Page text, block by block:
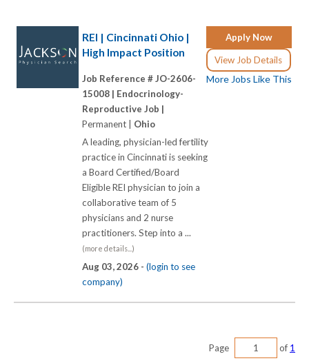
Apply Now
View Job Details
More Jobs Like This
REI | Cincinnati Ohio |
High Impact Position
Job Reference # JO-2606-
15008 | Endocrinology-
Reproductive Job |
Permanent | Ohio
A leading, physician-led fertility
practice in Cincinnati is seeking
a Board Certified/Board
Eligible REI physician to join a
collaborative team of 5
physicians and 2 nurse
practitioners. Step into a ...
(more details...)
Aug 03, 2026 - (login to see
company)
Page of 1